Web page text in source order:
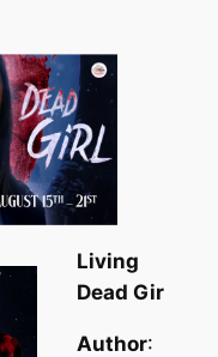
Living
Dead Gir
Author: